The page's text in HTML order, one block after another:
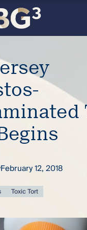
February 12, 2018
Toxic Tort